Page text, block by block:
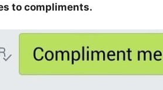
to compliments.